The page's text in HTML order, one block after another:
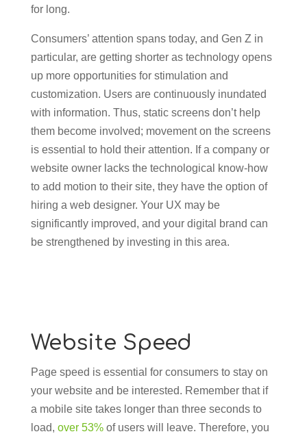
for long.
Consumers’ attention spans today, and Gen Z in
particular, are getting shorter as technology opens
up more opportunities for stimulation and
customization. Users are continuously inundated
with information. Thus, static screens don’t help
them become involved; movement on the screens
is essential to hold their attention. If a company or
website owner lacks the technological know-how
to add motion to their site, they have the option of
hiring a web designer. Your UX may be
significantly improved, and your digital brand can
be strengthened by investing in this area.
Website Speed
Page speed is essential for consumers to stay on
your website and be interested. Remember that if
a mobile site takes longer than three seconds to
load, over 53%of users will leave. Therefore, you